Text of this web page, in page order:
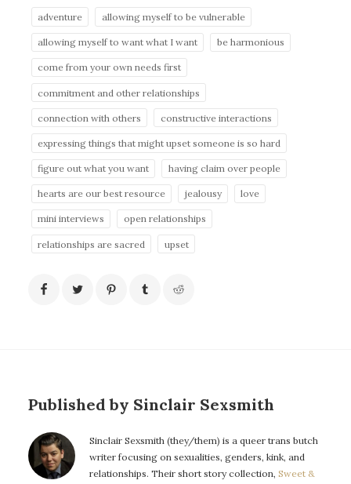
adventure allowing myself to be vulnerable
allowing myself to want what I want be harmonious
come from your own needs first
commitment and other relationships
connection with others constructive interactions
expressing things that might upset someone is so hard
figure out what you want having claim over people
hearts are our best resource jealousy love
mini interviews open relationships
relationships are sacred upset
Published by Sinclair Sexsmith
Sinclair Sexsmith (they/them) is a queer trans butch
writer focusing on sexualities, genders, kink, and
relationships. Their short story collection, Sweet &